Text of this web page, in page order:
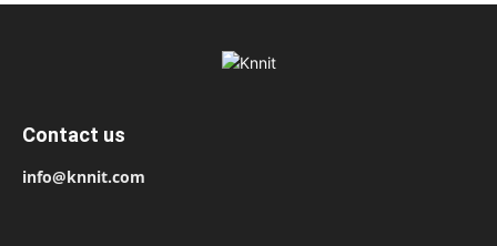
Contact us
info@knnit.com